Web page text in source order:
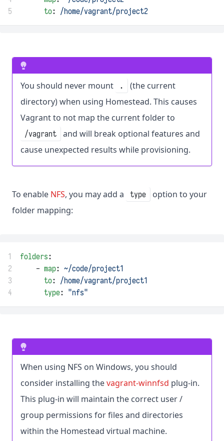
5
to: /home/vagrant/project2
You should never mount .
(the current
directory) when using Homestead. This causes
Vagrant to not map the current folder to
/vagrant
and will break optional features and
cause unexpected results while provisioning.
To enable NFS, you may add a type
option to your
folder mapping:
1 folders:
2
    -
map: ~/code/project1
3
to: /home/vagrant/project1
4
type: "nfs"
When using NFS on Windows, you should
consider installing thevagrant-winnfsd plug-in.
This plug-in will maintain the correct user /
group permissions for files and directories
within the Homestead virtual machine.